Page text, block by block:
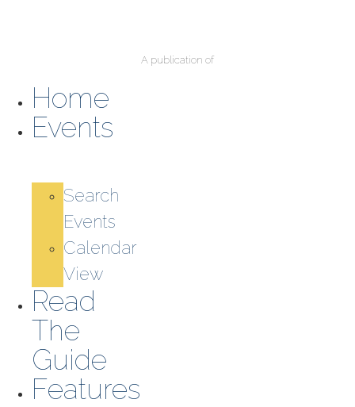
A publication of
Home
Events
Search
Events
Calendar
View
Read
The
Guide
Features